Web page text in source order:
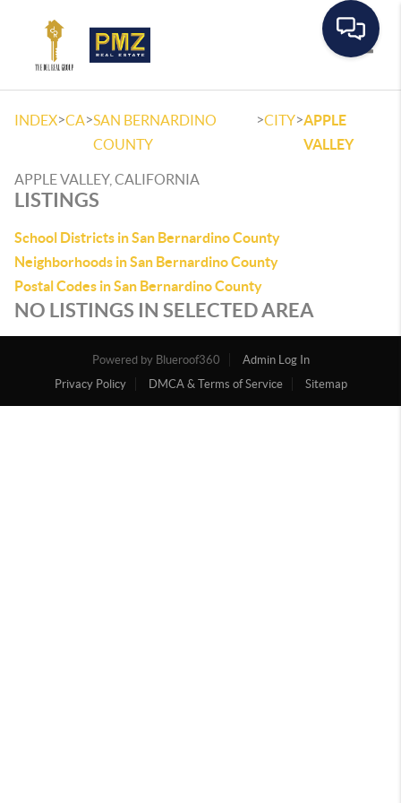
INDEX>CA>SAN BERNARDINO
COUNTY
>CITY>APPLE
VALLEY
APPLE VALLEY, CALIFORNIA
LISTINGS
School Districts in San Bernardino County
Neighborhoods in San Bernardino County
Postal Codes in San Bernardino County
NO LISTINGS IN SELECTED AREA
Powered by
Admin Log In
Privacy Policy
DMCA & Terms of Service Sitemap